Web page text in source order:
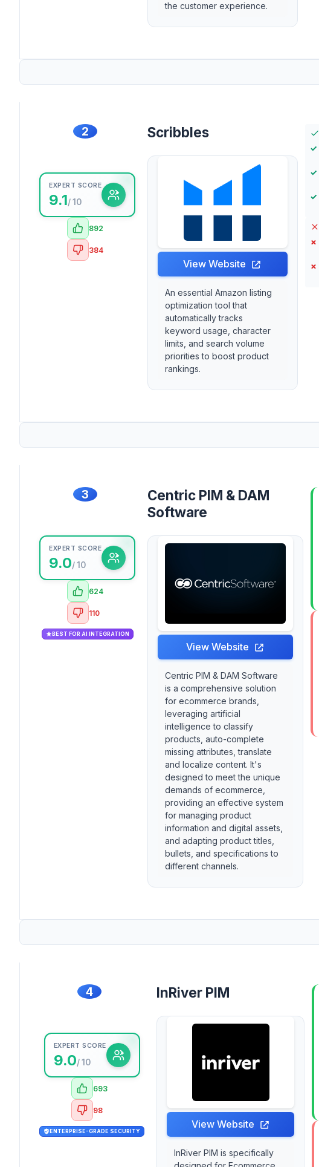
the customer experience.
2
EXPERT SCORE
9.1/ 10
892
384
Scribbles
View Website
An essential Amazon listing
optimization tool that
automatically tracks
keyword usage, character
limits, and search volume
priorities to boost product
rankings.
3
EXPERT SCORE
9.0/ 10
624
110
BEST FOR AI INTEGRATION
Centric PIM & DAM
Software
View Website
Centric PIM & DAM Software
is a comprehensive solution
for ecommerce brands,
leveraging artificial
intelligence to classify
products, auto-complete
missing attributes, translate
and localize content. It's
designed to meet the unique
demands of ecommerce,
providing an effective system
for managing product
information and digital assets,
and adapting product titles,
bullets, and specifications to
different channels.
4
EXPERT SCORE
9.0/ 10
693
98
ENTERPRISE-GRADE SECURITY
InRiver PIM
View Website
InRiver PIM is specifically